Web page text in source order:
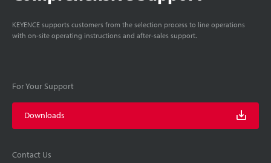
KEYENCE supports customers from the selection process to line operations
with on-site operating instructions and after-sales support.
For Your Support
Downloads
Contact Us